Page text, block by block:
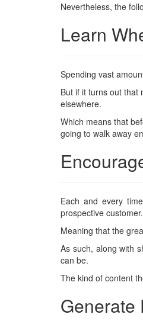
Nevertheless, the
Learn
Spending vast
But if it turns out that
elsewhere.
Which means that
going to walk away
Each and every
prospective customer.
Meaning that the
As such, along with
can be.
The kind of content
Generate